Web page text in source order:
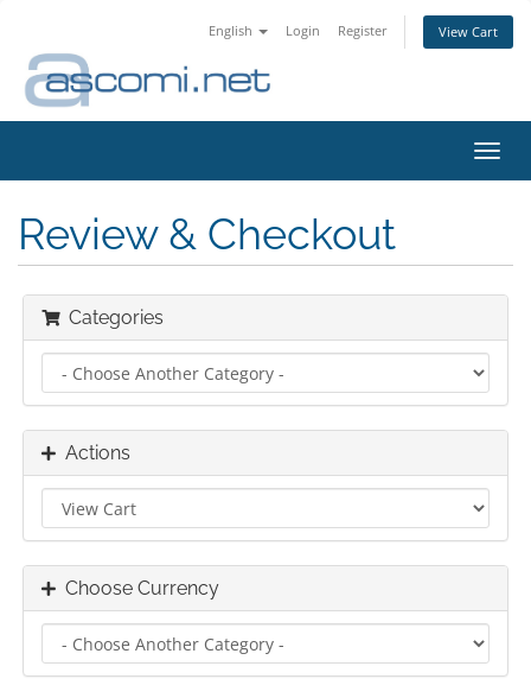
English Login Register View Cart
Review & Checkout
Categories
Actions
Choose Currency